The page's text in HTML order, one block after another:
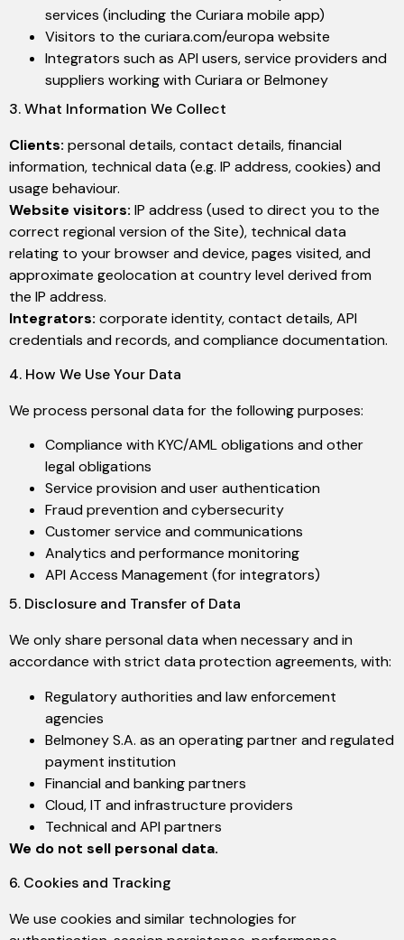
services (including the Curiara mobile app)
Visitors to the curiara.com/europa website
Integrators such as API users, service providers and
suppliers working with Curiara or Belmoney
3. What Information We Collect
Clients: personal details, contact details, financial
information, technical data (e.g. IP address, cookies) and
usage behaviour.
Website visitors: IP address (used to direct you to the
correct regional version of the Site), technical data
relating to your browser and device, pages visited, and
approximate geolocation at country level derived from
the IP address.
Integrators: corporate identity, contact details, API
credentials and records, and compliance documentation.
4. How We Use Your Data
We process personal data for the following purposes:
Compliance with KYC/AML obligations and other
legal obligations
Service provision and user authentication
Fraud prevention and cybersecurity
Customer service and communications
Analytics and performance monitoring
API Access Management (for integrators)
5. Disclosure and Transfer of Data
We only share personal data when necessary and in
accordance with strict data protection agreements, with:
Regulatory authorities and law enforcement
agencies
Belmoney S.A. as an operating partner and regulated
payment institution
Financial and banking partners
Cloud, IT and infrastructure providers
Technical and API partners
We do not sell personal data.
6. Cookies and Tracking
We use cookies and similar technologies for